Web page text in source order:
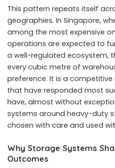
This pattern repeats itself
geographies. In Singapore,
among the most expensive
operations are expected to
a well-regulated ecosystem,
every cubic metre of
preference. It is a competitive
that have responded most
have, almost without
systems around heavy-duty
chosen with care and used
Why Storage Systems
Outcomes